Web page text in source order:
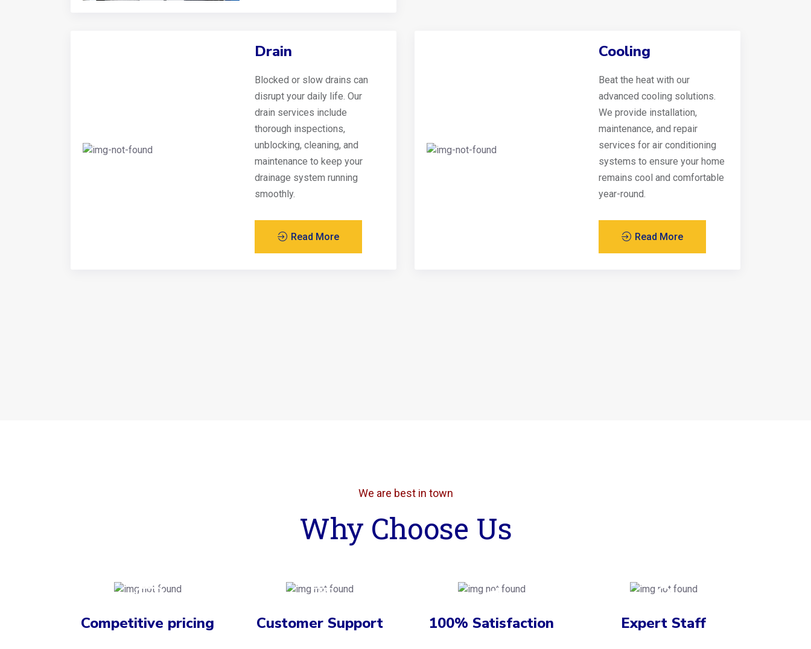
Drain
Blocked or slow drains can
disrupt your daily life. Our
drain services include
thorough inspections,
unblocking, cleaning, and
maintenance to keep your
drainage system running
smoothly.
Read More
Cooling
Beat the heat with our
advanced cooling solutions.
We provide installation,
maintenance, and repair
services for air conditioning
systems to ensure your home
remains cool and comfortable
year-round.
Read More
We are best in town
Why Choose Us
Competitive pricing Customer Support 100% Satisfaction Expert Staff